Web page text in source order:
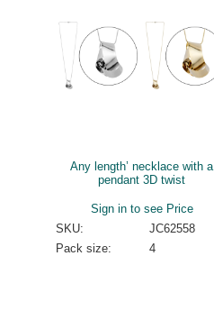
Any length’ necklace with a
pendant 3D twist
Sign in to see Price
SKU:
JC62558
Pack size:
4